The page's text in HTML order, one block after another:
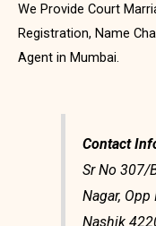
We Provide Court
Registration, Name
Agent in Mumbai.
Contact
Sr No 307/
Nagar,
Nashik